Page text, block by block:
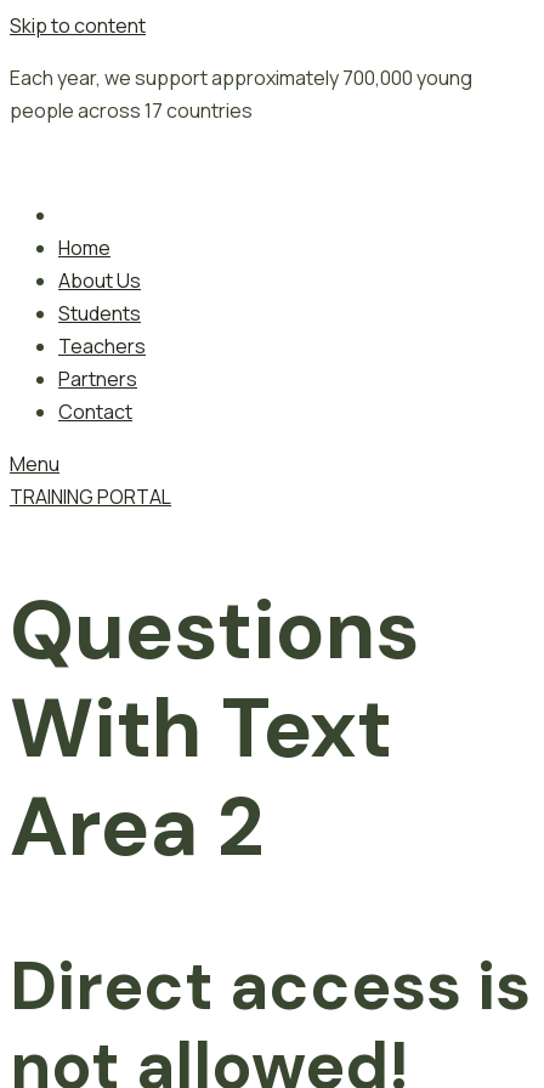
Skip to content
Each year, we support approximately 700,000 young
people across 17 countries
Home
About Us
Students
Teachers
Partners
Contact
Menu
TRAINING PORTAL
Questions
With Text
Area 2
Direct access is
not allowed!